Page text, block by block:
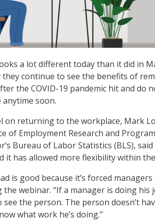
a lot different today than it did in
they continue to see the benefits of
the COVID-19 pandemic hit and do
soon.
on returning to the workplace, Mark
of Employment Research and
Bureau of Labor Statistics (BLS),
it has allowed more flexibility within
is good because it’s forced
the webinar. “If a manager is doing
see the person. The person doesn’t
what work he’s doing.”